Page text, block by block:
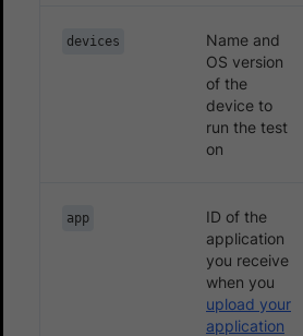
devices
Name and
OS version
of the
device to
run the test
on
app
ID of the
application
you receive
when you
upload your
application